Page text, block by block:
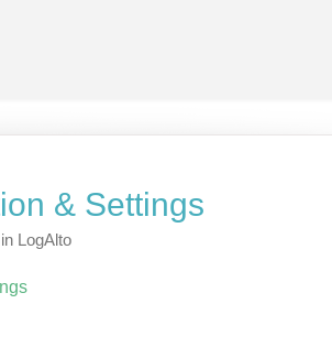
& Settings
LogAlto